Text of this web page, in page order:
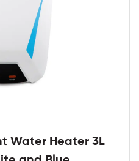
Water Heater 3L